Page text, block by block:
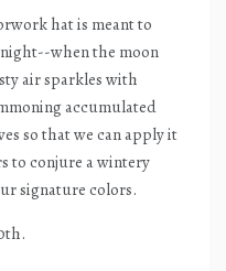
hat is meant to
when the moon
air sparkles with
accumulated
so that we can apply it
to conjure a wintery
signature colors.